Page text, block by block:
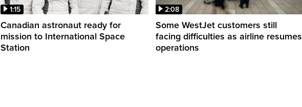
1:15
Canadian astronaut ready for
mission to International Space
Station
2:08
Some WestJet customers still
facing difficulties as airline resumes
operations